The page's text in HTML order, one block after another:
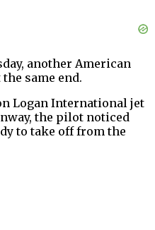
another American
same end.
Logan International jet
the pilot noticed
to take off from the